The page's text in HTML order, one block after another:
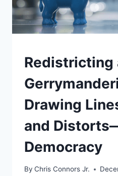
MARKETS,
AND
YOUR
UNDERSTAND
Redistricting
Drawing
and
Democracy
By Chris Connors Jr.